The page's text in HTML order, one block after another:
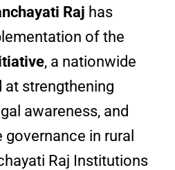
Raj has
of the
, a nationwide
at strengthening
awareness, and
in rural
Raj Institutions